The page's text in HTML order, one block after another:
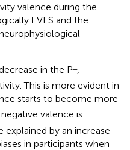
valence during the
EVES and the
in the PT,
This is more evident in
starts to become more
valence is
explained by an increase
in participants when